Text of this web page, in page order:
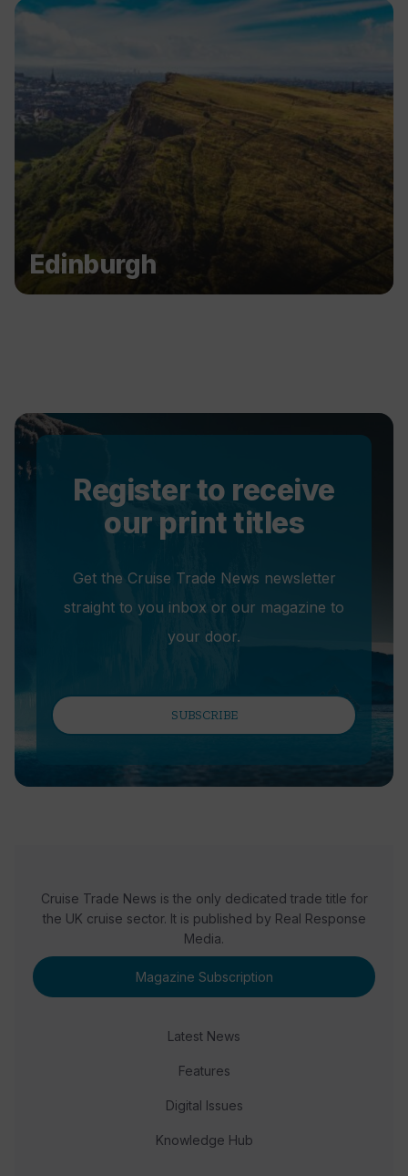
Edinburgh
Register to receive
our print titles
Get the Cruise Trade News newsletter
straight to you inbox or our magazine to
your door.
SUBSCRIBE
Cruise Trade News is the only dedicated trade title for
the UK cruise sector. It is published by Real Response
Media.
Magazine Subscription
Latest News
Features
Digital Issues
Knowledge Hub